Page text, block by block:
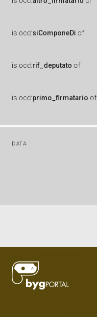
is ocd:siComponeDi of
is ocd:rif_deputato of
is ocd:primo_firmatario of
DATA